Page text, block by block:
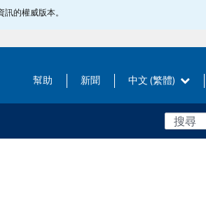
的權威版本。
幫助 新聞 中文 (繁體)